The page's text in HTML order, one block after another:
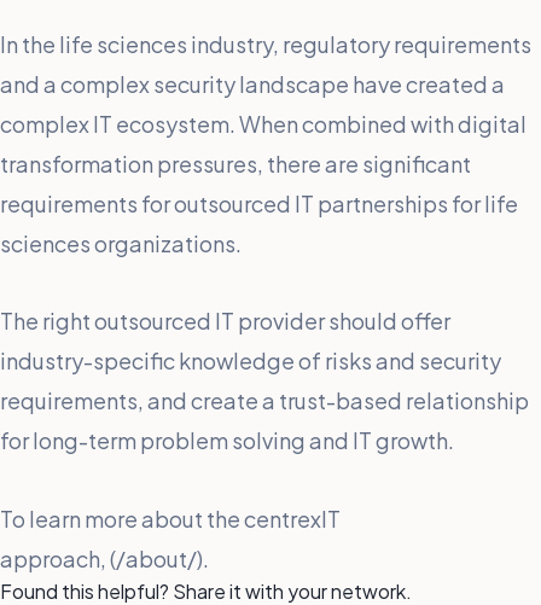
In the life sciences industry, regulatory requirements
and a complex security landscape have created a
complex IT ecosystem. When combined with digital
transformation pressures, there are significant
requirements for outsourced IT partnerships for life
sciences organizations.
The right outsourced IT provider should offer
industry-specific knowledge of risks and security
requirements, and create a trust-based relationship
for long-term problem solving and IT growth.
To learn more about the centrexIT
approach, (/about/).
Found this helpful? Share it with your network.